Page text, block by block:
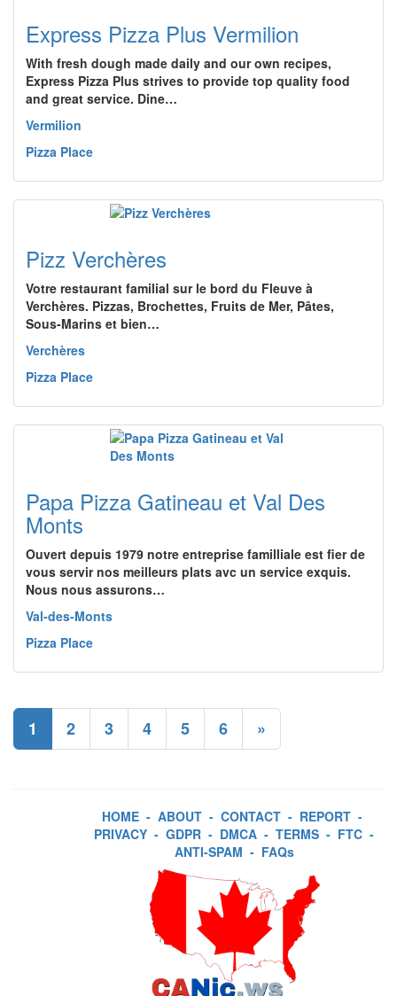
Express Pizza Plus Vermilion
With fresh dough made daily and our own recipes,
Express Pizza Plus strives to provide top quality food
and great service. Dine…
Vermilion
Pizza Place
Pizz Verchères
Votre restaurant familial sur le bord du Fleuve à
Verchères. Pizzas, Brochettes, Fruits de Mer, Pâtes,
Sous-Marins et bien…
Verchères
Pizza Place
Papa Pizza Gatineau et Val Des
Monts
Ouvert depuis 1979 notre entreprise familliale est fier de
vous servir nos meilleurs plats avc un service exquis.
Nous nous assurons…
Val-des-Monts
Pizza Place
1 2 3 4 5 6 »
HOME - ABOUT - CONTACT - REPORT -
PRIVACY - GDPR - DMCA - TERMS - FTC -
ANTI-SPAM - FAQs